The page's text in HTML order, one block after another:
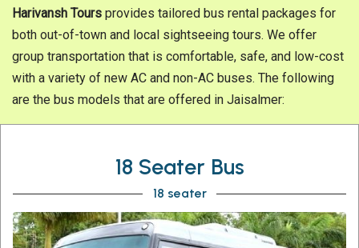
Harivansh Tours provides tailored bus rental packages for
both out-of-town and local sightseeing tours. We offer
group transportation that is comfortable, safe, and low-cost
with a variety of new AC and non-AC buses. The following
are the bus models that are offered in Jaisalmer:
18 Seater Bus
18 seater